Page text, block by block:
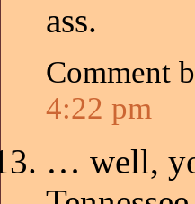
ass.
Comment
4:22 pm
… well,